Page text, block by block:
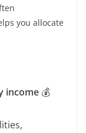
you allocate
income 💰